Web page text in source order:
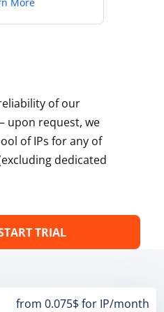
of our
upon request, we
of IPs for any of
dedicated
TRIAL
from 0.075$ for IP/month